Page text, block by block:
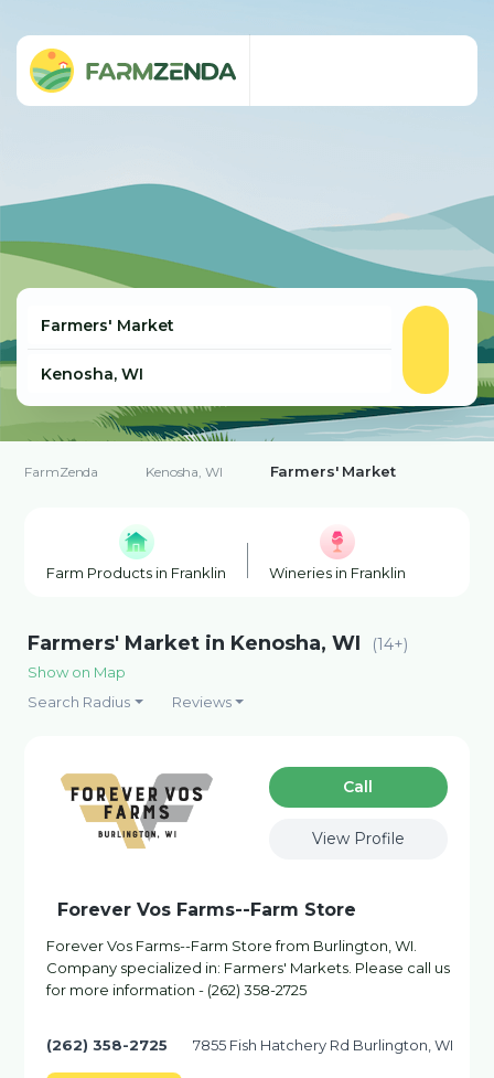
FarmZenda Kenosha, WI Farmers' Market
Farm Products in Franklin Wineries in Franklin
Farmers' Market in Kenosha, WI (14+)
Show on Map
Search Radius
Reviews
Сall
View Profile
Forever Vos Farms--Farm Store
Forever Vos Farms--Farm Store from Burlington, WI.
Company specialized in: Farmers' Markets. Please call us
for more information - (262) 358-2725
(262) 358-2725 7855 Fish Hatchery Rd Burlington, WI